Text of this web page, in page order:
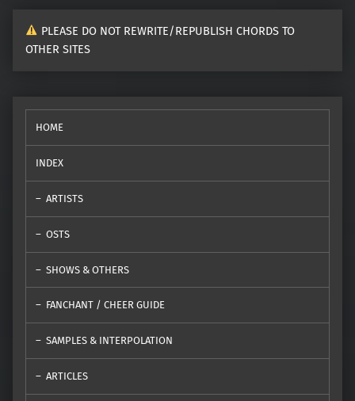
PLEASE DO NOT REWRITE/REPUBLISH CHORDS TO
OTHER SITES
HOME
INDEX
ARTISTS
OSTS
SHOWS & OTHERS
FANCHANT / CHEER GUIDE
SAMPLES & INTERPOLATION
ARTICLES